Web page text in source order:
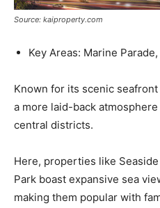
Source: kaiproperty.com
Key Areas: Marine
Known for its scenic
a more laid-back
central districts.
Here, properties like
Park boast expansive sea
making them popular with